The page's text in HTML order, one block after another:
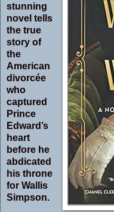
stunning
novel tells
the true
story of
the
American
divorcée
who
captured
Prince
Edward’s
heart
before he
abdicated
his throne
for Wallis
Simpson.